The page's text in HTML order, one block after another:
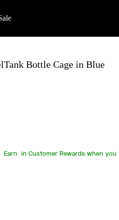
Bottle Cage in Blue
Earn in Customer Rewards when